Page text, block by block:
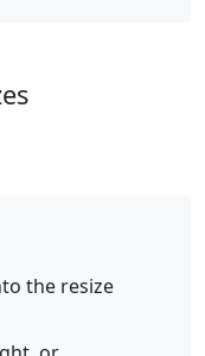
the resize